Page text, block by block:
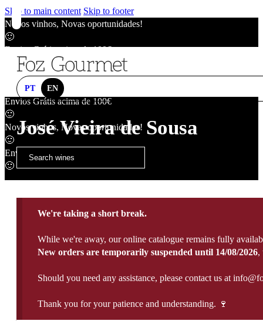
Skip to main content Skip to footer
Novos vinhos, Novas oportunidades!
🙂
Envios Grátis acima de 100€
Novos vinhos, Novas oportunidades!
Envios Grátis acima de 100€
🙂
Novos vinhos, Novas oportunidades!
🙂
Envios Grátis acima de 100€
🙂
PT EN
José Vieira de Sousa
We're taking a short break.
While we're away, our online catalogue remains fully
New orders are temporarily suspended until 14/08/2026,
Should you need any assistance, please contact us at
Thank you for your patience and understanding. 🍷